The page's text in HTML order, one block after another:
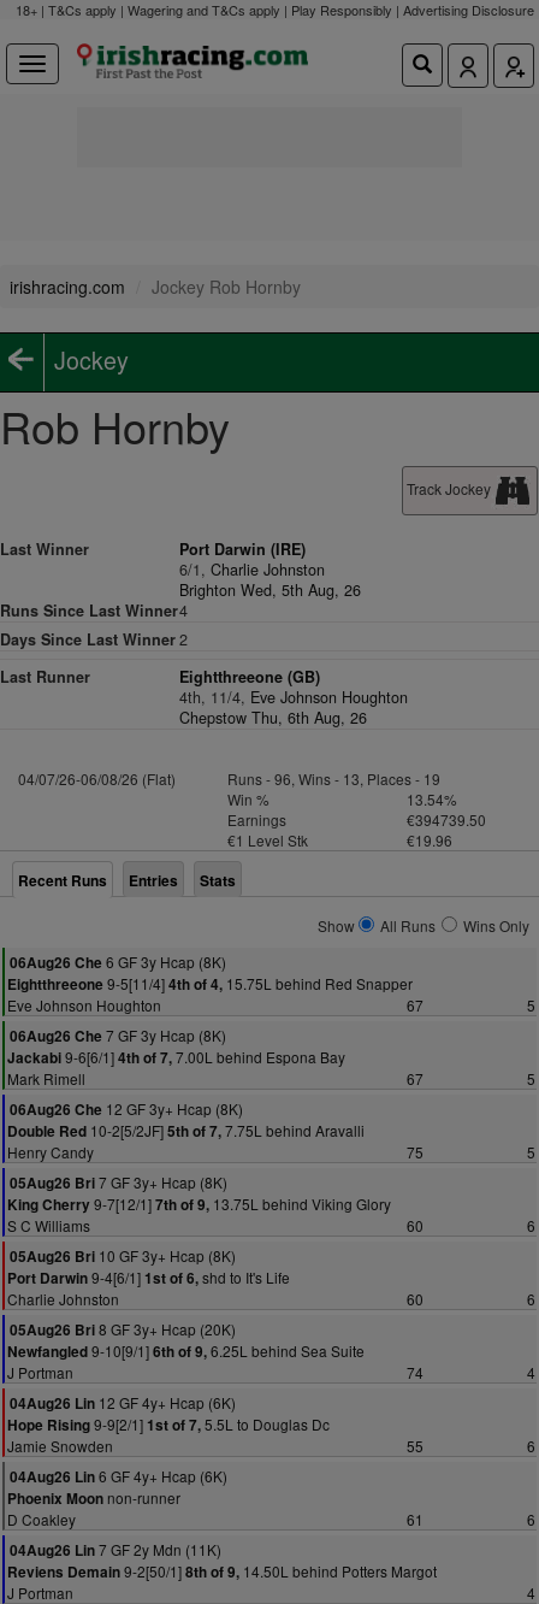
18+ | T&Cs apply | Wagering and T&Cs apply | Play Responsibly | Advertising Disclosure
irishracing.com Jockey Rob Hornby
Jockey
Rob Hornby
Track Jockey
Last Winner
Port Darwin (IRE)
6/1,Charlie Johnston
Brighton Wed, 5th Aug, 26
Runs Since Last Winner4
Days Since Last Winner2
Last Runner
Eightthreeone (GB)
4th, 11/4, Eve Johnson Houghton
Chepstow Thu, 6th Aug, 26
04/07/26-06/08/26 (Flat)
Runs - 96, Wins - 13, Places - 19
Win %
13.54%
Earnings
€394739.50
€1 Level Stk
€19.96
Recent Runs Entries Stats
Show All Runs
Wins Only
06Aug26 Che 6 GF 3y Hcap (8K)
Eightthreeone 9-5[11/4]4th of 4, 15.75L behind Red Snapper
Eve Johnson Houghton
67
5
06Aug26 Che 7 GF 3y Hcap (8K)
Jackabi9-6[6/1]4th of 7,7.00L behind Espona Bay
Mark Rimell
67
5
06Aug26 Che 12 GF 3y+ Hcap (8K)
Double Red 10-2[5/2JF]5th of 7,7.75L behind Aravalli
Henry Candy
75
5
05Aug26 Bri7 GF 3y+ Hcap (8K)
King Cherry9-7[12/1]7th of 9, 13.75L behind Viking Glory
S C Williams
60
6
05Aug26 Bri 10 GF 3y+ Hcap (8K)
Port Darwin9-4[6/1] 1st of 6,shd to It's Life
Charlie Johnston
60
6
05Aug26 Bri8 GF 3y+ Hcap (20K)
Newfangled9-10[9/1]6th of 9,6.25L behind Sea Suite
J Portman
74
4
04Aug26 Lin 12 GF 4y+ Hcap (6K)
Hope Rising9-9[2/1] 1st of 7,5.5L to Douglas Dc
Jamie Snowden
55
6
04Aug26 Lin6 GF 4y+ Hcap (6K)
Phoenix Moon non-runner
D Coakley
61
6
04Aug26 Lin7 GF 2y Mdn (11K)
Reviens Demain9-2[50/1]8th of 9, 14.50L behind Potters Margot
J Portman
4